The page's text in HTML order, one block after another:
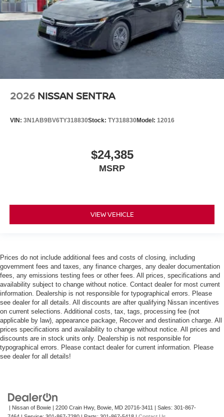
2026 NISSAN SENTRA
VIN: 3N1AB9BV6TY318830Stock: TY318830Model: 12016
$24,385
MSRP
VIEW VEHICLE
Prices do not include additional fees and costs of closing, including
government fees and taxes, any finance charges, any dealer documentation
fees, any emissions testing fees or other fees. All prices, specifications and
availability subject to change without notice. Contact dealer for most current
information. Dealership is not responsible for typographical errors. Please
see dealer for all details. All discounts are after qualifying Nissan incentives
on current selections. Additional costs, tax, tags, processing fee (not
applicable by law), appearance package, Recover and destination charge. All
prices specifications and availability to change without notice. All prices and
discounts are in stock units only. Dealership is not responsible for
typographical errors. Please contact dealer for current information. Please
see dealer for all details!
| Nissan of Bowie 2200 Crain Hwy, Bowie, MD 20716-3411 | Sales: 301-867-